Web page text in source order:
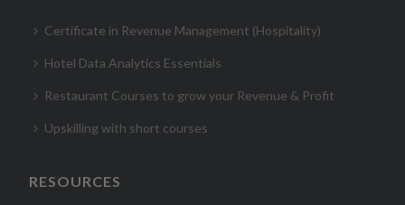
Certificate in Revenue Management (Hospitality)
Hotel Data Analytics Essentials
Restaurant Courses to grow your Revenue & Profit
Upskilling with short courses
RESOURCES